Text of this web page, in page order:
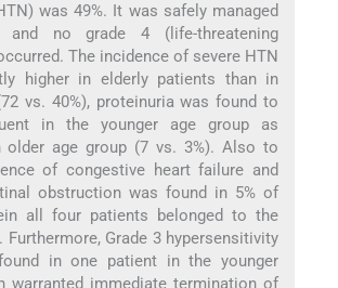
was 49%. It was safely managed
no grade 4 (life-threatening
The incidence of severe HTN
higher in elderly patients than in
vs. 40%), proteinuria was found to
in the younger age group as
older age group (7 vs. 3%). Also to
of congestive heart failure and
obstruction was found in 5% of
all four patients belonged to the
Furthermore, Grade 3 hypersensitivity
in one patient in the younger